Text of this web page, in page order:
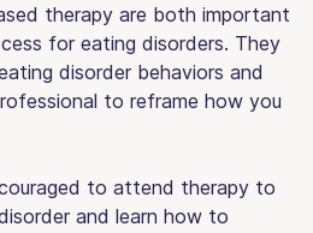
therapy are both important
for eating disorders. They
disorder behaviors and
to reframe how you
to attend therapy to
and learn how to